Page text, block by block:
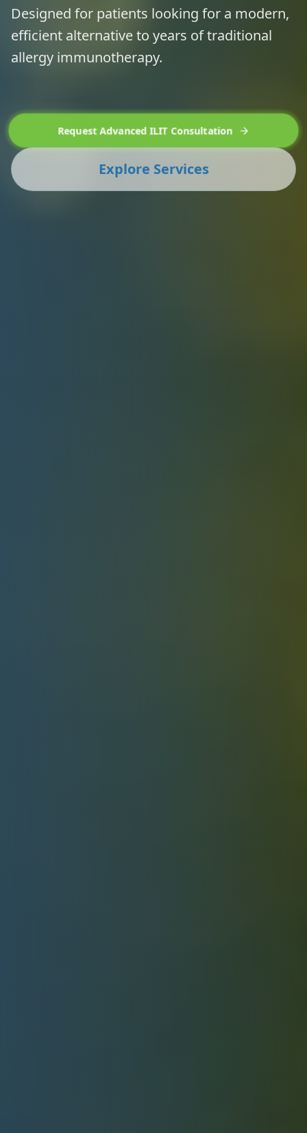
Designed for patients looking for a modern,
efficient alternative to years of traditional
allergy immunotherapy.
Request Advanced ILIT Consultation
Explore Services